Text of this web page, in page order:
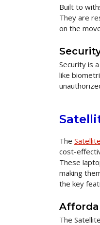
Built to
They are
on the
Security is
like
The
cost-
These
making
the key
The